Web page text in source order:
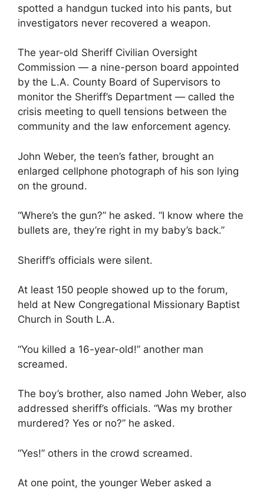
spotted a handgun tucked into his pants, but
investigators never recovered a weapon.
The year-old Sheriff Civilian Oversight
Commission — a nine-person board appointed
by the L.A. County Board of Supervisors to
monitor the Sheriff’s Department — called the
crisis meeting to quell tensions between the
community and the law enforcement agency.
John Weber, the teen’s father, brought an
enlarged cellphone photograph of his son lying
on the ground.
“Where’s the gun?” he asked. “I know where the
bullets are, they’re right in my baby’s back.”
Sheriff’s officials were silent.
At least 150 people showed up to the forum,
held at New Congregational Missionary Baptist
Church in South L.A.
“You killed a 16-year-old!” another man
screamed.
The boy’s brother, also named John Weber, also
addressed sheriff’s officials. “Was my brother
murdered? Yes or no?” he asked.
“Yes!” others in the crowd screamed.
At one point, the younger Weber asked a